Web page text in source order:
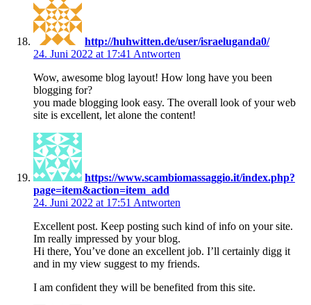
http://huhwitten.de/user/israeluganda0/
24. Juni 2022 at 17:41 Antworten
Wow, awesome blog layout! How long have you been
blogging for?
you made blogging look easy. The overall look of your web
site is excellent, let alone the content!
https://www.scambiomassaggio.it/index.php?
page=item&action=item_add
24. Juni 2022 at 17:51 Antworten
Excellent post. Keep posting such kind of info on your site.
Im really impressed by your blog.
Hi there, You’ve done an excellent job. I’ll certainly digg it
and in my view suggest to my friends.
I am confident they will be benefited from this site.